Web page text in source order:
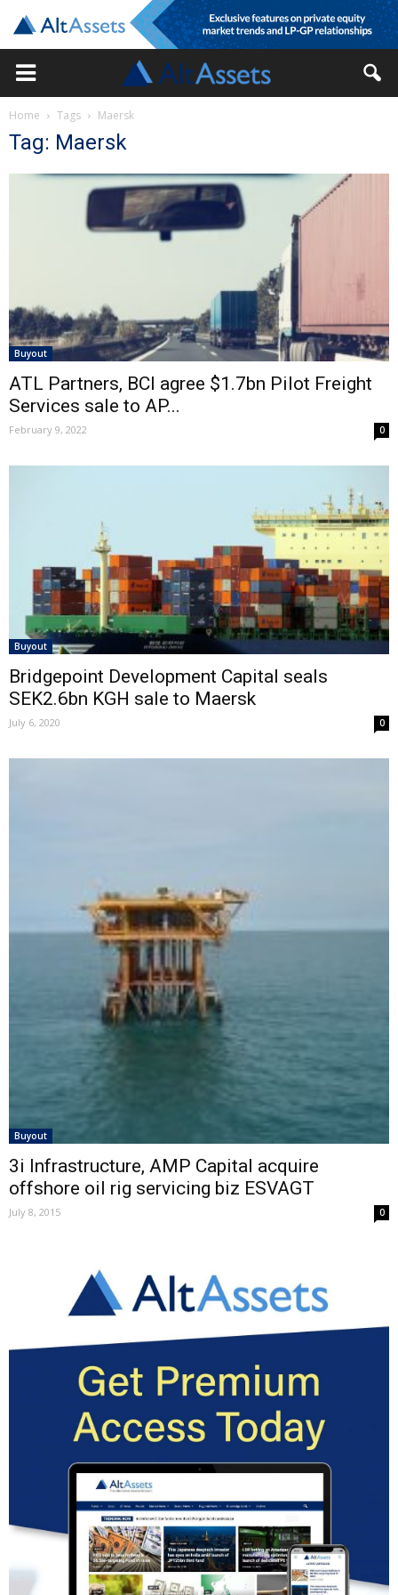
Home Tags Maersk
Tag: Maersk
Buyout
ATL Partners, BCI agree $1.7bn Pilot Freight
Services sale to AP...
February 9, 2022 0
Buyout
Bridgepoint Development Capital seals
SEK2.6bn KGH sale to Maersk
July 6, 2020 0
Buyout
3i Infrastructure, AMP Capital acquire
offshore oil rig servicing biz ESVAGT
July 8, 2015 0